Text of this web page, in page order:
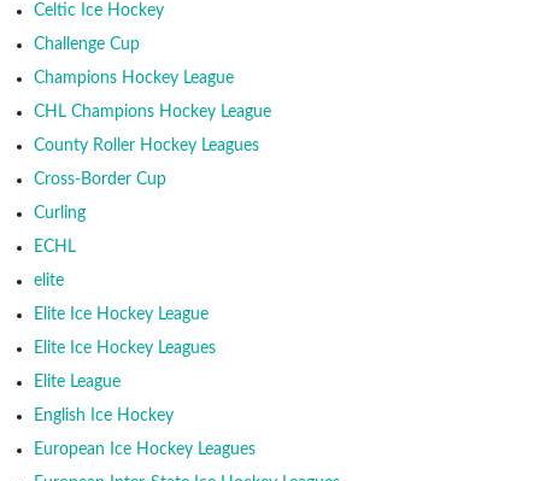
Celtic Ice Hockey
Challenge Cup
Champions Hockey League
CHL Champions Hockey League
County Roller Hockey Leagues
Cross-Border Cup
Curling
ECHL
elite
Elite Ice Hockey League
Elite Ice Hockey Leagues
Elite League
English Ice Hockey
European Ice Hockey Leagues